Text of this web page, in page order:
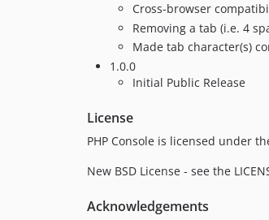
Cross-browser
Removing a tab (i.e. 4
Made tab character(s)
1.0.0
Initial Public Release
License
PHP Console is licensed under
New BSD License - see the
Acknowledgements